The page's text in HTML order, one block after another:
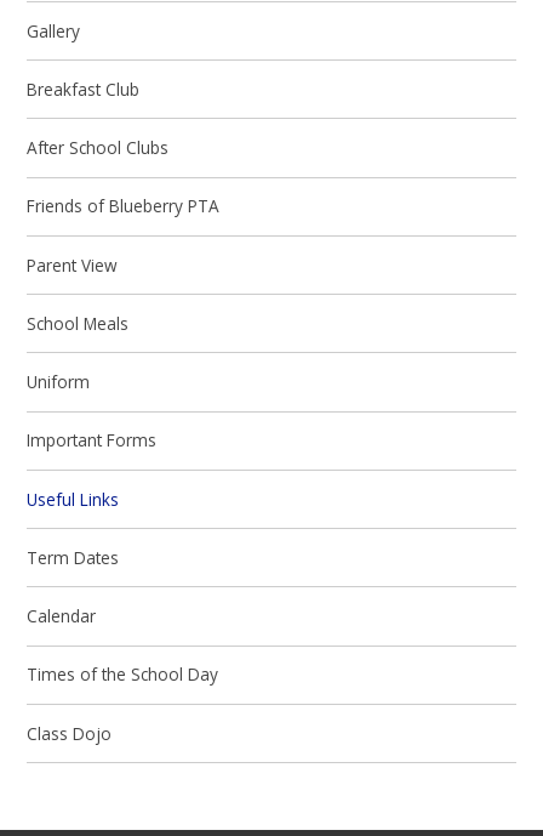
Gallery
Breakfast Club
After School Clubs
Friends of Blueberry PTA
Parent View
School Meals
Uniform
Important Forms
Useful Links
Term Dates
Calendar
Times of the School Day
Class Dojo